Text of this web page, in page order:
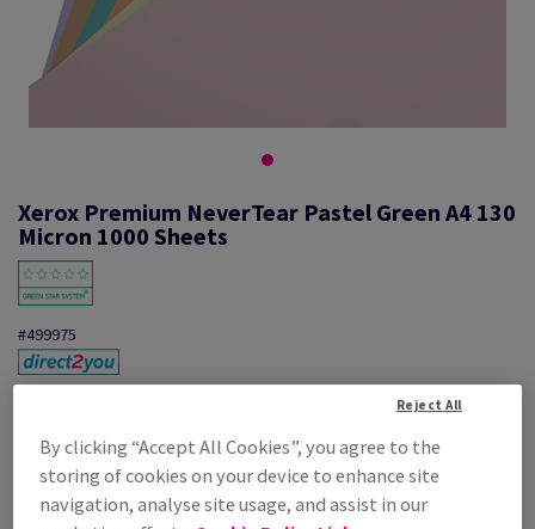
Xerox Premium NeverTear Pastel Green A4 130
Micron 1000 Sheets
#499975
Xerox, Premium NeverTear Synthetic, Pastel, matt, smooth,
polyester, Pastel green, 130µm, 210mm x 297mm, A4, pack of 1000
sheets, 003R96935
Additional Information
Share info via email
By clicking “Accept All Cookies”, you agree to the
storing of cookies on your device to enhance site
navigation, analyse site usage, and assist in our
Reject All